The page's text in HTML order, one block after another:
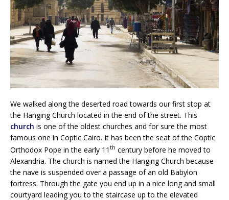
We walked along the deserted road towards our first stop at
the Hanging Church located in the end of the street. This
church is one of the oldest churches and for sure the most
famous one in Coptic Cairo. It has been the seat of the Coptic
Orthodox Pope in the early 11 th century before he moved to
Alexandria. The church is named the Hanging Church because
the nave is suspended over a passage of an old Babylon
fortress. Through the gate you end up in a nice long and small
courtyard leading you to the staircase up to the elevated